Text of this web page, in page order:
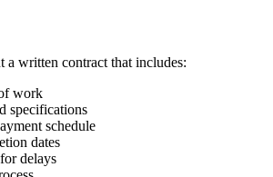
a written contract that includes:
work
specifications
schedule
dates
delays